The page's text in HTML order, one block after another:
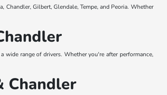
Chandler, Gilbert, Glendale, Tempe, and Peoria. Whether
range of drivers. Whether you're after performance,
Chandler